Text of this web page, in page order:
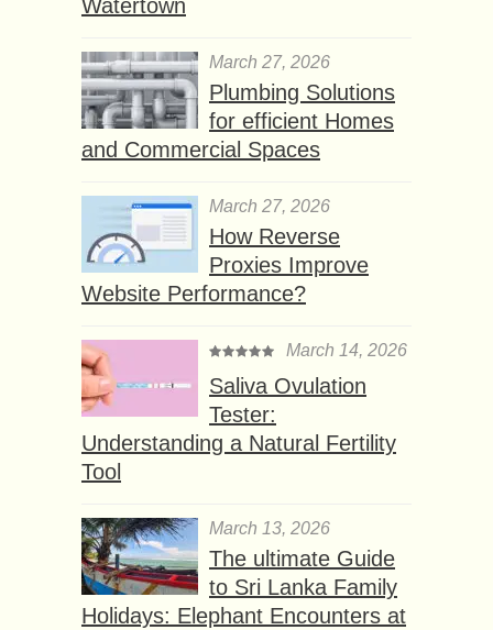
Watertown
March 27, 2026
Plumbing Solutions
for efficient Homes
and Commercial Spaces
March 27, 2026
How Reverse
Proxies Improve
Website Performance?
March 14, 2026
Saliva Ovulation
Tester:
Understanding a Natural Fertility
Tool
March 13, 2026
The ultimate Guide
to Sri Lanka Family
Holidays: Elephant Encounters at